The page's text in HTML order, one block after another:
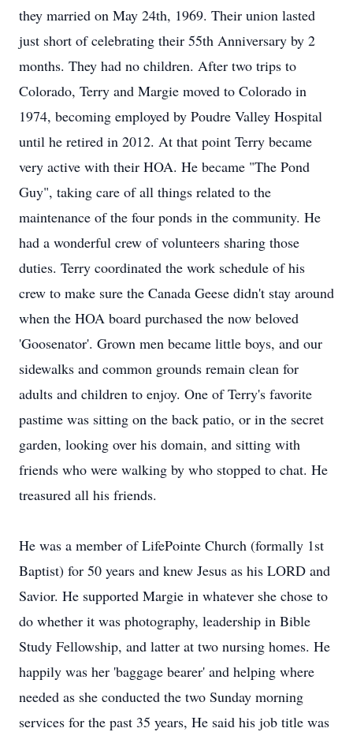
they married on May 24th, 1969. Their union lasted
just short of celebrating their 55th Anniversary by 2
months. They had no children. After two trips to
Colorado, Terry and Margie moved to Colorado in
1974, becoming employed by Poudre Valley Hospital
until he retired in 2012. At that point Terry became
very active with their HOA. He became "The Pond
Guy", taking care of all things related to the
maintenance of the four ponds in the community. He
had a wonderful crew of volunteers sharing those
duties. Terry coordinated the work schedule of his
crew to make sure the Canada Geese didn't stay around
when the HOA board purchased the now beloved
'Goosenator'. Grown men became little boys, and our
sidewalks and common grounds remain clean for
adults and children to enjoy. One of Terry's favorite
pastime was sitting on the back patio, or in the secret
garden, looking over his domain, and sitting with
friends who were walking by who stopped to chat. He
treasured all his friends.
He was a member of LifePointe Church (formally 1st
Baptist) for 50 years and knew Jesus as his LORD and
Savior. He supported Margie in whatever she chose to
do whether it was photography, leadership in Bible
Study Fellowship, and latter at two nursing homes. He
happily was her 'baggage bearer' and helping where
needed as she conducted the two Sunday morning
services for the past 35 years, He said his job title was